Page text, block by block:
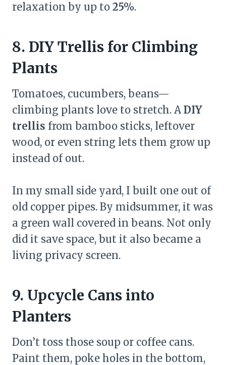
relaxation by up to 25%.
8. DIY Trellis for Climbing
Plants
Tomatoes, cucumbers, beans—
climbing plants love to stretch. A DIY
trellis from bamboo sticks, leftover
wood, or even string lets them grow up
instead of out.
In my small side yard, I built one out of
old copper pipes. By midsummer, it was
a green wall covered in beans. Not only
did it save space, but it also became a
living privacy screen.
9. Upcycle Cans into
Planters
Don’t toss those soup or coffee cans.
Paint them, poke holes in the bottom,